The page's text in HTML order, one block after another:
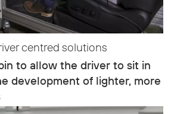
centred solutions
to allow the driver to sit in
development of lighter, more